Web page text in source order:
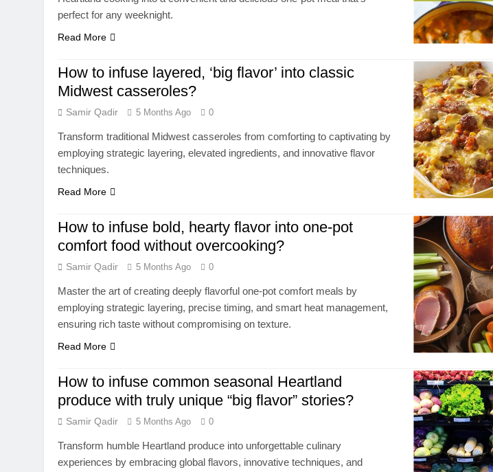
perfect for any weeknight.
Read More
How to infuse layered, ‘big flavor’ into classic
Midwest casseroles?
Samir Qadir 5 Months Ago 0
Transform traditional Midwest casseroles from comforting to captivating by
employing strategic layering, elevated ingredients, and innovative flavor
techniques.
Read More
How to infuse bold, hearty flavor into one-pot
comfort food without overcooking?
Samir Qadir 5 Months Ago 0
Master the art of creating deeply flavorful one-pot comfort meals by
employing strategic layering, precise timing, and smart heat management,
ensuring rich taste without compromising on texture.
Read More
How to infuse common seasonal Heartland
produce with truly unique “big flavor” stories?
Samir Qadir 5 Months Ago 0
Transform humble Heartland produce into unforgettable culinary
experiences by embracing global flavors, innovative techniques, and